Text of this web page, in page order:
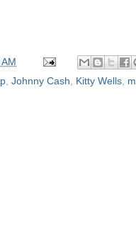
, Johnny Cash, Kitty Wells,